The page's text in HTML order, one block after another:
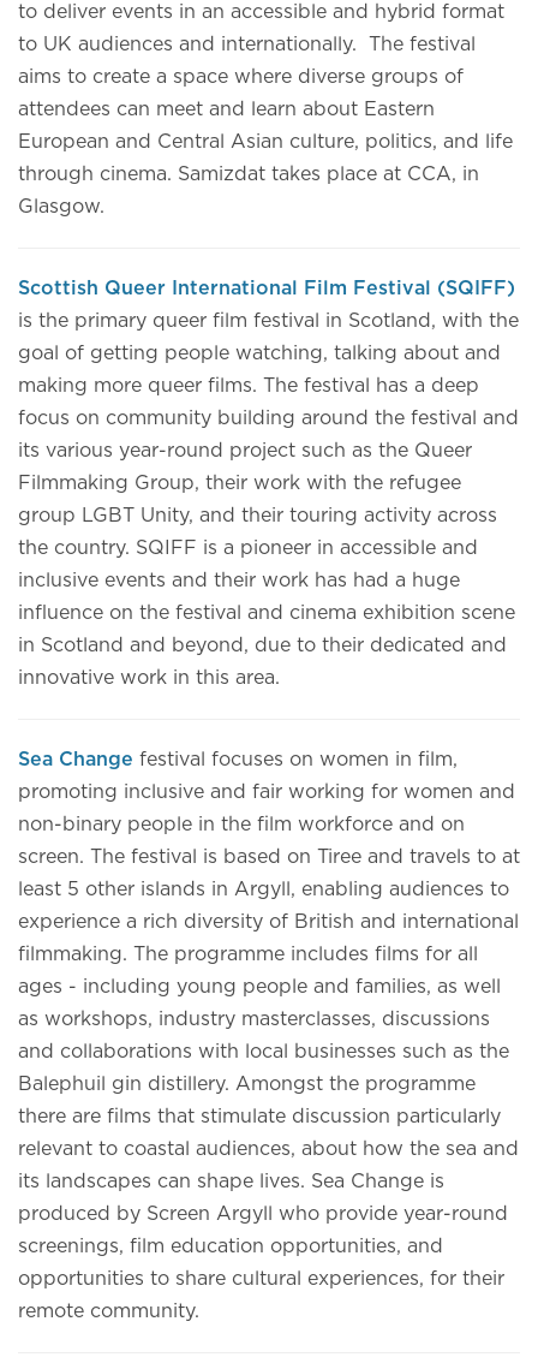
to deliver events in an accessible and hybrid format
to UK audiences and internationally. The festival
aims to create a space where diverse groups of
attendees can meet and learn about Eastern
European and Central Asian culture, politics, and life
through cinema. Samizdat takes place at CCA, in
Glasgow.
Scottish Queer International Film Festival (SQIFF)
is the primary queer film festival in Scotland, with the
goal of getting people watching, talking about and
making more queer films. The festival has a deep
focus on community building around the festival and
its various year-round project such as the Queer
Filmmaking Group, their work with the refugee
group LGBT Unity, and their touring activity across
the country. SQIFF is a pioneer in accessible and
inclusive events and their work has had a huge
influence on the festival and cinema exhibition scene
in Scotland and beyond, due to their dedicated and
innovative work in this area.
Sea Change festival focuses on women in film,
promoting inclusive and fair working for women and
non-binary people in the film workforce and on
screen. The festival is based on Tiree and travels to at
least 5 other islands in Argyll, enabling audiences to
experience a rich diversity of British and international
filmmaking. The programme includes films for all
ages - including young people and families, as well
as workshops, industry masterclasses, discussions
and collaborations with local businesses such as the
Balephuil gin distillery. Amongst the programme
there are films that stimulate discussion particularly
relevant to coastal audiences, about how the sea and
its landscapes can shape lives. Sea Change is
produced by Screen Argyll who provide year-round
screenings, film education opportunities, and
opportunities to share cultural experiences, for their
remote community.